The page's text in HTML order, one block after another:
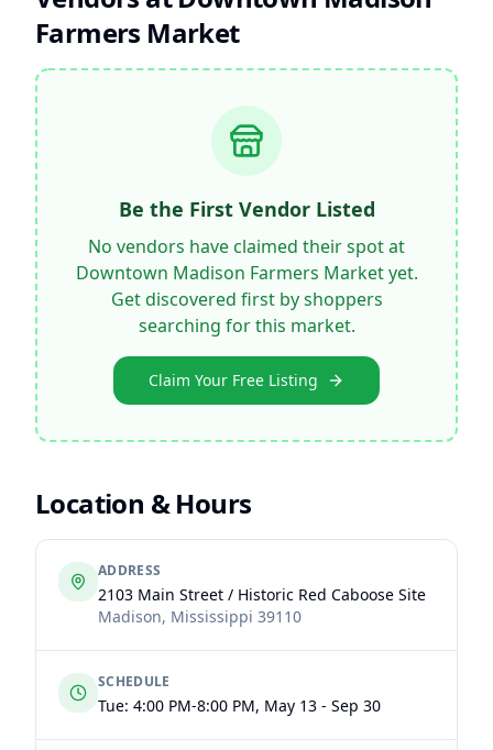
Farmers Market
Be the First Vendor Listed
No vendors have claimed their spot at
Downtown Madison Farmers Marketyet.
Get discovered first by shoppers
searching for this market.
Claim Your Free Listing
Location & Hours
ADDRESS
2103 Main Street / Historic Red Caboose Site
Madison, Mississippi 39110
SCHEDULE
Tue: 4:00 PM-8:00 PM, May 13 - Sep 30